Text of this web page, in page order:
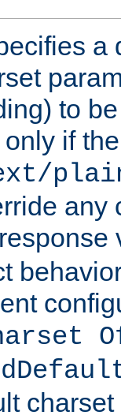
a
to
if
any